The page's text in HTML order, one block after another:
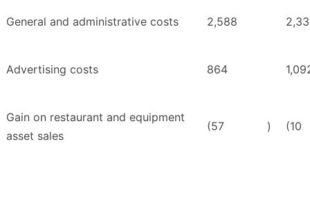
General and administrative costs 2,588
Advertising costs 864
Gain on restaurant and equipment
asset sales
(57 ) (10